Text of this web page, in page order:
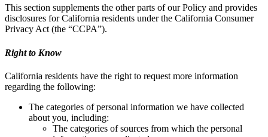
This section supplements the other parts of our Policy and provides
disclosures for California residents under the California Consumer
Privacy Act (the “CCPA”).
Right to Know
California residents have the right to request more information
regarding the following:
The categories of personal information we have collected
about you, including:
The categories of sources from which the personal